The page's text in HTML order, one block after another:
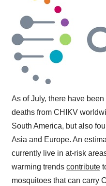
As of July, there have
deaths from CHIKV
South America, but also
Asia and Europe. An
currently live in at-risk
warming trends contribute
mosquitoes that can carry